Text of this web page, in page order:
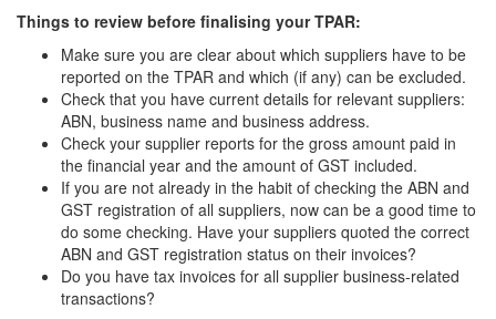
Things to review before finalising your TPAR:
Make sure you are clear about which suppliers have to be
reported on the TPAR and which (if any) can be excluded.
Check that you have current details for relevant suppliers:
ABN, business name and business address.
Check your supplier reports for the gross amount paid in
the financial year and the amount of GST included.
If you are not already in the habit of checking the ABN and
GST registration of all suppliers, now can be a good time to
do some checking. Have your suppliers quoted the correct
ABN and GST registration status on their invoices?
Do you have tax invoices for all supplier business-related
transactions?